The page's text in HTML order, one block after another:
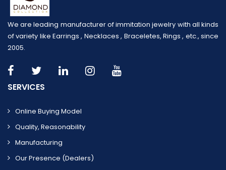
We are leading manufacturer of immitation jewelry with all kinds
of variety like Earrings , Necklaces , Braceletes, Rings , etc., since
2005.
SERVICES
Online Buying Model
Quality, Reasonability
Manufacturing
Our Presence (dealers)